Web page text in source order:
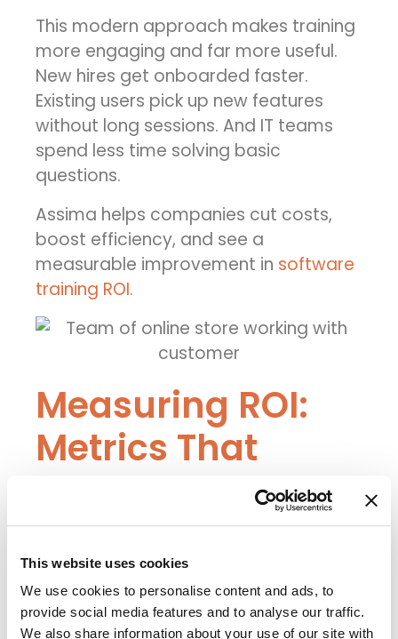
This website uses cookies
We use cookies to personalise content and ads, to
provide social media features and to analyse our traffic.
We also share information about your use of our site with
This modern approach makes training
more engaging and far more useful.
New hires get onboarded faster.
Existing users pick up new features
without long sessions. And IT teams
spend less time solving basic
questions.
Assima helps companies cut costs,
boost efficiency, and see a
measurable improvement in software
training ROI.
Measuring ROI:
Metrics That
To know whether your digital adoption
key metrics.
Here are some helpful ones: